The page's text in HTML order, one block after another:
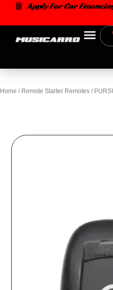
content
Apply For Car
Home / Remote Starter Remotes /